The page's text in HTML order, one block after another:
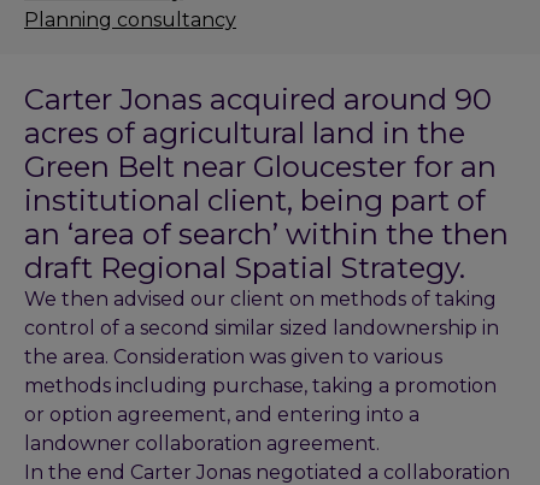
Carter Jonas acquired around 90
acres of agricultural land in the
Green Belt near Gloucester for an
institutional client, being part of
an ‘area of search’ within the then
draft Regional Spatial Strategy.
We then advised our client on methods of taking
control of a second similar sized landownership in
the area. Consideration was given to various
methods including purchase, taking a promotion
or option agreement, and entering into a
landowner collaboration agreement.
In the end Carter Jonas negotiated a collaboration
Planning consultancy